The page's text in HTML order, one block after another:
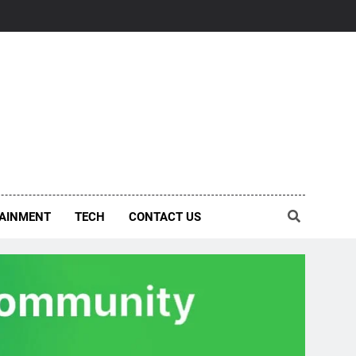
TECH CONTACT US